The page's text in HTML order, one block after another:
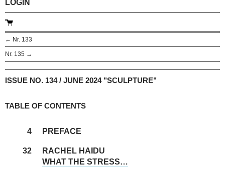
LOGIN
← Nr. 133
Nr. 135 →
ISSUE NO. 134 / JUNE 2024 "SCULPTURE"
TABLE OF CONTENTS
4 PREFACE
32
RACHEL HAIDU
WHAT THE STRESS…